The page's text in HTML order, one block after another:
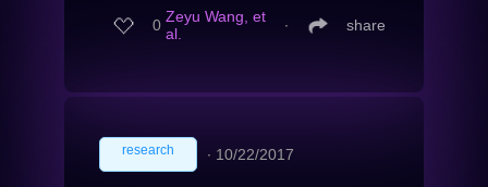
0 Zeyu Wang, et
al.
∙ share
research ∙ 10/22/2017